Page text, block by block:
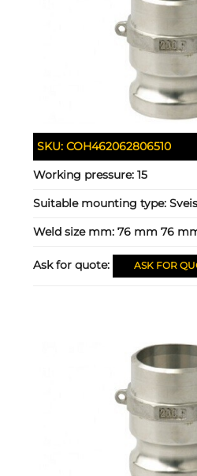
SKU:COH462062806510
Working pressure:15
Suitable mounting type:
Weld size mm:76 mm 76
Ask for quote: ASK FOR